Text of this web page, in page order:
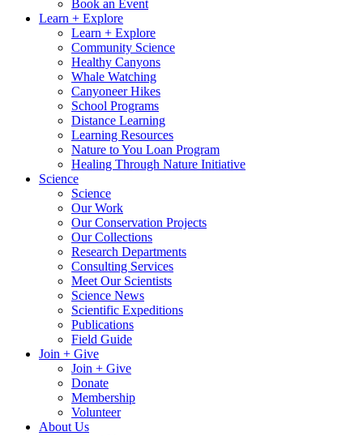
Book an Event
Learn + Explore
Learn + Explore
Community Science
Healthy Canyons
Whale Watching
Canyoneer Hikes
School Programs
Distance Learning
Learning Resources
Nature to You Loan Program
Healing Through Nature Initiative
Science
Science
Our Work
Our Conservation Projects
Our Collections
Research Departments
Consulting Services
Meet Our Scientists
Science News
Scientific Expeditions
Publications
Field Guide
Join + Give
Join + Give
Donate
Membership
Volunteer
About Us